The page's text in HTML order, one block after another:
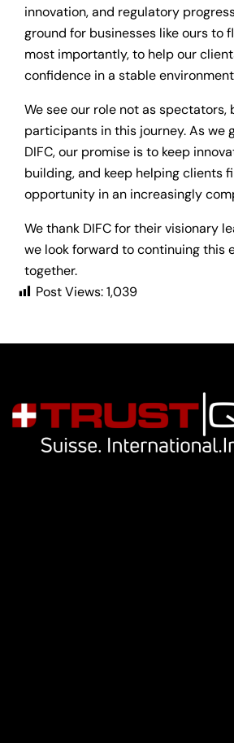
innovation, and regulatory
ground for businesses like ours to
most importantly, to help our
confidence in a stable
We see our role not as spectators,
participants in this journey. As we
DIFC, our promise is to keep
building, and keep helping clients
opportunity in an increasingly
We thank DIFC for their visionary
we look forward to continuing this
together.
Post Views:1,039